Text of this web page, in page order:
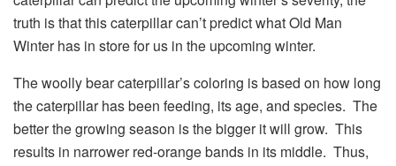
truth is that this caterpillar can’t predict what Old Man
Winter has in store for us in the upcoming winter.
The woolly bear caterpillar’s coloring is based on how long
the caterpillar has been feeding, its age, and species. The
better the growing season is the bigger it will grow. This
results in narrower red-orange bands in its middle. Thus,